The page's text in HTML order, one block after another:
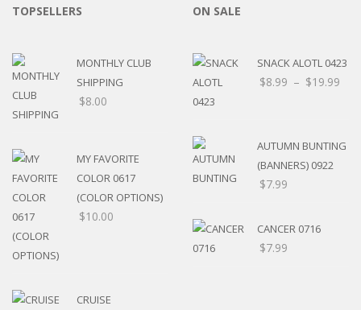
TOPSELLERS
MONTHLY CLUB
SHIPPING
$8.00
MY FAVORITE
COLOR 0617
(COLOR OPTIONS)
$10.00
CRUISE
ON SALE
SNACK ALOTL 0423
$8.99 – $19.99
AUTUMN BUNTING
(BANNERS) 0922
$7.99
CANCER 0716
$7.99